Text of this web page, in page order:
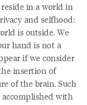
in a world in
and selfhood:
is outside. We
hand is not a
if we consider
insertion of
of the brain. Such
accomplished with